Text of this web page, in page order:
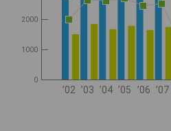
0
1000
2000
’02 ’03 ’04 ’05 ’06 ’07